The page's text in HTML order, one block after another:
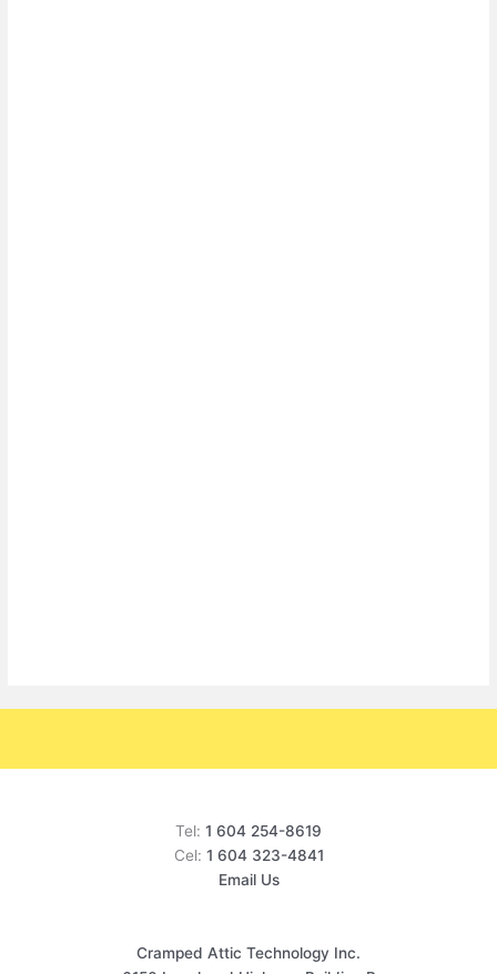
Tel: 1 604 254-8619
Cel: 1 604 323-4841
Email Us
Cramped Attic Technology Inc.